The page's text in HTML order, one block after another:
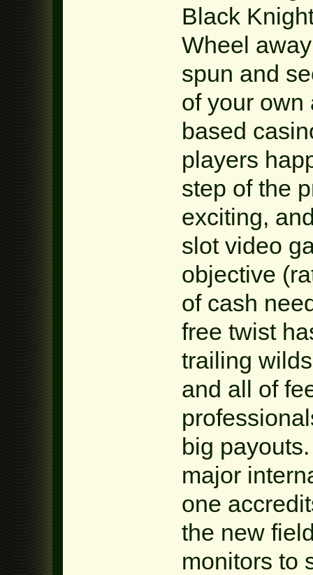
Black
Wheel
spun and
of your own
based
players
step of the
exciting,
slot video
objective
of cash
free twist
trailing
and all of
big
major
one
the new
monitors to